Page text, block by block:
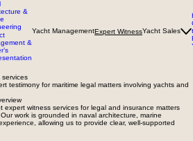
&
&
Yacht ManagementExpert WitnessYacht Sales
services
testimony for maritime legal matters involving yachts and
expert witness services for legal and insurance matters
work is grounded in naval architecture, marine
allowing us to provide clear, well-supported